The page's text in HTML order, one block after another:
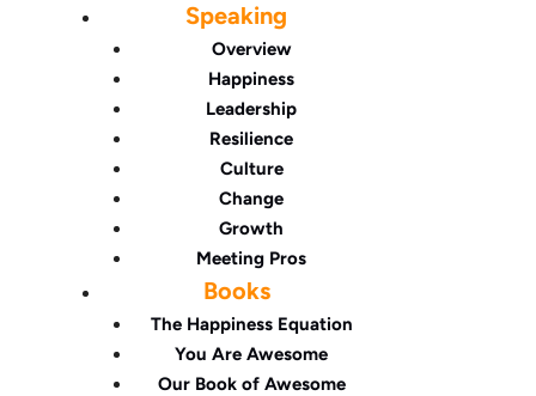
Speaking
Overview
Happiness
Leadership
Resilience
Culture
Change
Growth
Meeting Pros
Books
The Happiness Equation
You Are Awesome
Our Book of Awesome